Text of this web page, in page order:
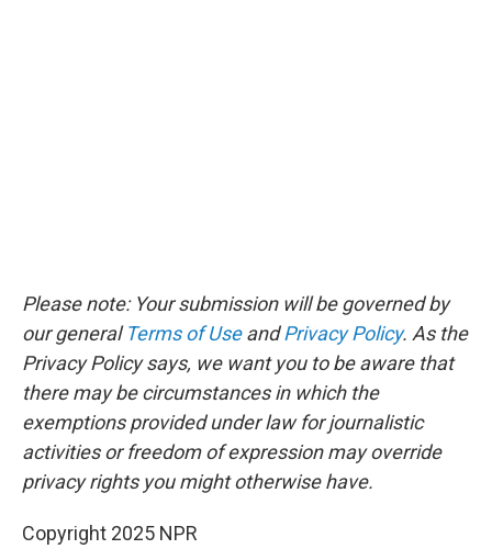
Please note: Your submission will be governed by
our generalTerms of UseandPrivacy Policy. As the
Privacy Policy says, we want you to be aware that
there may be circumstances in which the
exemptions provided under law for journalistic
activities or freedom of expression may override
privacy rights you might otherwise have.
Copyright 2025 NPR